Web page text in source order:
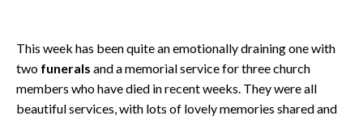
This week has been quite an emotionally draining one with
two funerals and a memorial service for three church
members who have died in recent weeks. They were all
beautiful services, with lots of lovely memories shared and